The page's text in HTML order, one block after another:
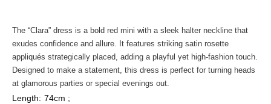
The “Clara” dress is a bold red mini with a sleek halter neckline that
exudes confidence and allure. It features striking satin rosette
appliqués strategically placed, adding a playful yet high-fashion touch.
Designed to make a statement, this dress is perfect for turning heads
at glamorous parties or special evenings out.
Length: 74cm ;